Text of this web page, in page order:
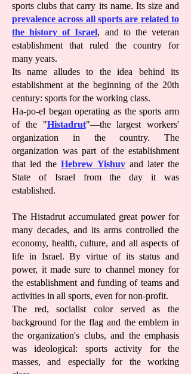
sports clubs that carry its name. Its size and
prevalence across all sports are related to
the history of Israel, and to the veteran
establishment that ruled the country for
many years.
Its name alludes to the idea behind its
establishment at the beginning of the 20th
century: sports for the working class.
Ha-po-el began operating as the sports arm
of the "Histadrut"—the largest workers'
organization in the country. The
organization was part of the establishment
that led theHebrew Yishuvand later the
State of Israel from the day it was
established.
The Histadrut accumulated great power for
many decades, and its arms controlled the
economy, health, culture, and all aspects of
life in Israel. By virtue of its status and
power, it made sure to channel money for
the establishment and funding of teams and
activities in all sports, even for non-profit.
The red, socialist color served as the
background for the flag and the emblem in
the organization's clubs, and the emphasis
was ideological: sports activity for the
masses, and especially for the working